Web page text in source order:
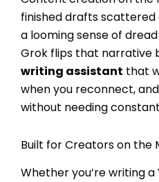
finished drafts
a looming sense of
Grok flips that narrative
writing assistant that
when you reconnect,
without needing
Built for Creators on the
Whether you’re writing